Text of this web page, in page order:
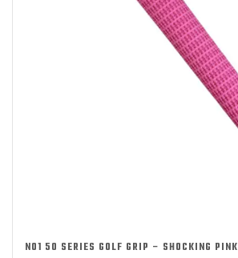
NO1 50 SERIES GOLF GRIP – SHOCKING PINK